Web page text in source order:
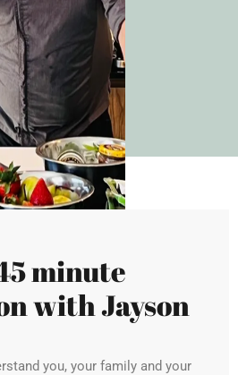
minute
with Jayson
you, your family and your